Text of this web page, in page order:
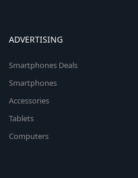
ADVERTISING
Smartphones Deals
Smartphones
Accessories
Tablets
Computers